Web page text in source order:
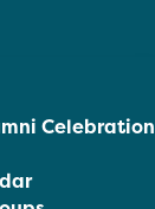
Celebration